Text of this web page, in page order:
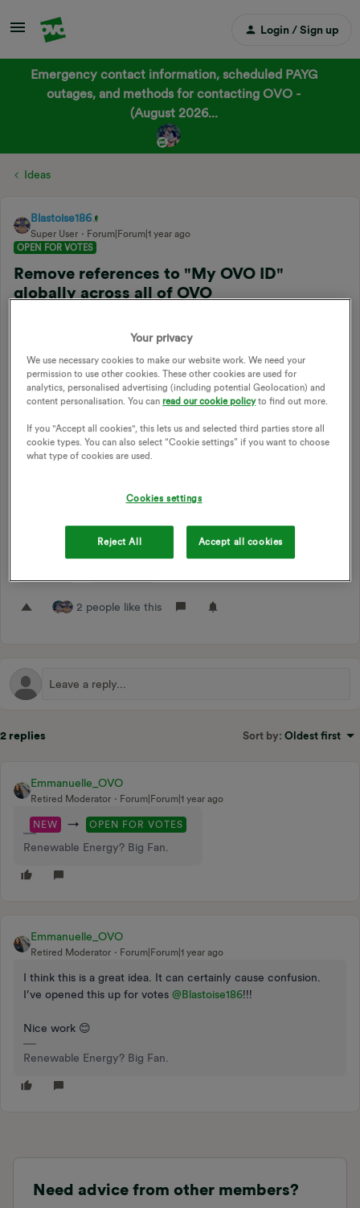
Login / Sign up
Emergency contact information, scheduled PAYG
outages, and methods for contacting OVO -
(August 2026...
Ideas
Blastoise186
Super User
Forum|Forum|1 year ago
OPEN FOR VOTES
Remove references to "My OVO ID"
globally across all of OVO
Forum|Forum|1 year ago
2 replies
Just a small one, but probably worth doing!
There’s still references to My OVO ID in various places,
which are Apollo specific. Given that Apollo’s online portal
has been terminated and these don’t work anywhere else, I
think it makes sense to start cleaning up those references
and taking them down.
a while before this is actually possible and there’s no harm in
if you don’t want to!
2 people like this
2 replies Sort by: Oldest first
Emmanuelle_OVO
Retired Moderator Forum|Forum|1 year ago
NEW → OPEN FOR VOTES
Renewable Energy? Big Fan.
Emmanuelle_OVO
Retired Moderator Forum|Forum|1 year ago
I think this is a great idea. It can certainly cause confusion.
I’ve opened this up for votes ​ @Blastoise186!!!
Nice work 😊
Renewable Energy? Big Fan.
Need advice from other members?
Your privacy
We use necessary cookies to make our website work. We need your
permission to use other cookies. These other cookies are used for
analytics, personalised advertising (including potential Geolocation) and
content personalisation. You canread our cookie policyto find out more.
If you "Accept all cookies", this lets us and selected third parties store all
cookie types. You can also select “Cookie settings” if you want to choose
what type of cookies are used.
Cookies settings
Reject All Accept all cookies